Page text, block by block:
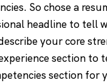
So chose a
headline to tell
your core
section to
section for